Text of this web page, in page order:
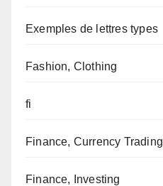
Exemples de lettres types
Fashion, Clothing
fi
Finance, Currency Trading
Finance, Investing